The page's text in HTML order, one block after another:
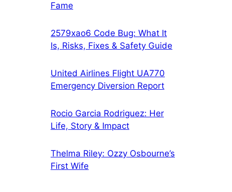
Fame
2579xao6 Code Bug: What It
Is, Risks, Fixes & Safety Guide
United Airlines Flight UA770
Emergency Diversion Report
Rocio Garcia Rodriguez: Her
Life, Story & Impact
Thelma Riley: Ozzy Osbourne’s
First Wife